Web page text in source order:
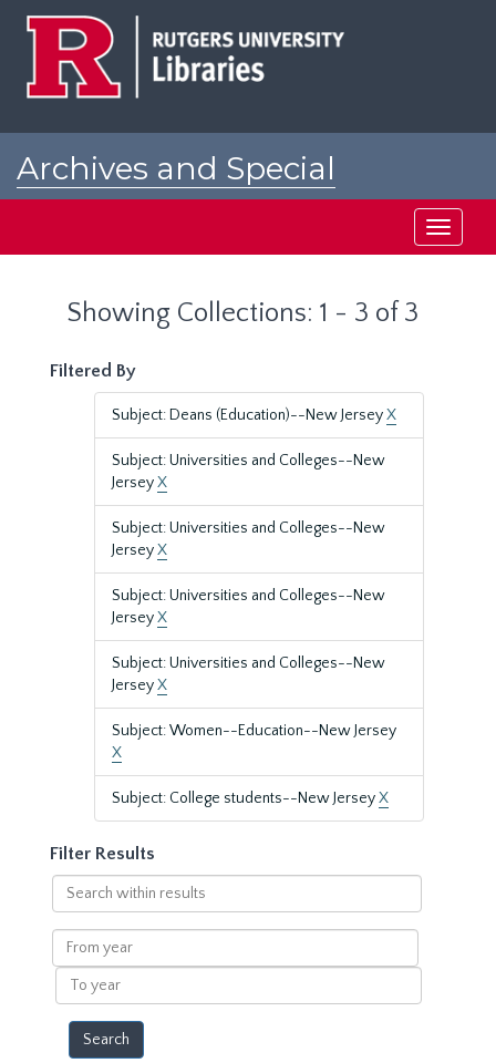
Archives and Special
Toggle
Showing Collections: 1 - 3 of 3
Filtered By
Subject: Deans (Education)--New JerseyX
Subject: Universities and Colleges--New
JerseyX
Subject: Universities and Colleges--New
JerseyX
Subject: Universities and Colleges--New
JerseyX
Subject: Universities and Colleges--New
JerseyX
Subject: Women--Education--New Jersey
X
Subject: College students--New JerseyX
Filter Results
Search
within
results
From
year
To
year